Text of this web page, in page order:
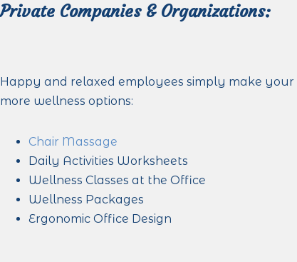
Private Companies & Organizations:
Happy and relaxed employees simply make
more wellness options:
Chair Massage
Daily Activities Worksheets
Wellness Classes at the Office
Wellness Packages
Ergonomic Office Design